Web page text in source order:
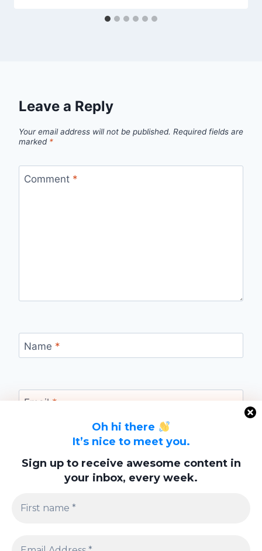
Oh hi there
It’s nice to meet you.
Sign up to receive awesome content in
your inbox, every week.
Leave a Reply
Your email address will not be published. Required fields are
marked *
Comment *
Name *
Email *
Website
browser for the next time I comment.